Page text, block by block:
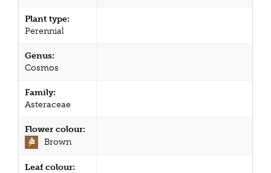
Plant type:
Perennial
Genus:
Cosmos
Family:
Asteraceae
Flower colour:
Brown
Leaf colour: